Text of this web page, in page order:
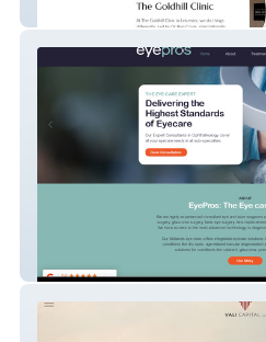
The Goldhill Clinic
Eyepros